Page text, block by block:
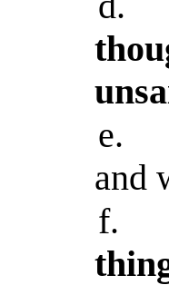
e.
and
f.